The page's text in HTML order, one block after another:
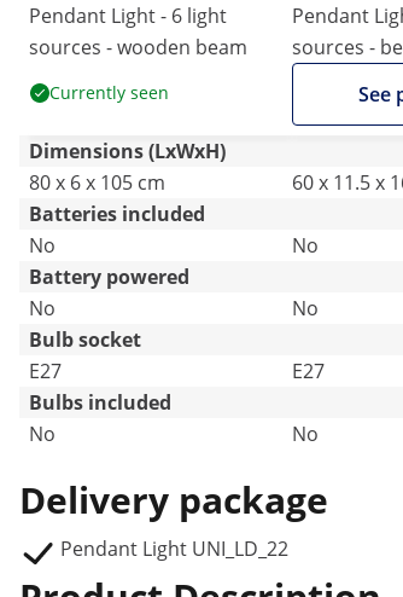
Pendant Light - 6 light
sources - wooden beam
Currently seen
Pendant
sources -
See
Dimensions (LxWxH)
80 x 6 x 105 cm
60 x 11.5 x
Batteries included
No
No
Battery powered
No
No
Bulb socket
E27
E27
Bulbs included
No
No
Delivery package
Pendant Light UNI_LD_22